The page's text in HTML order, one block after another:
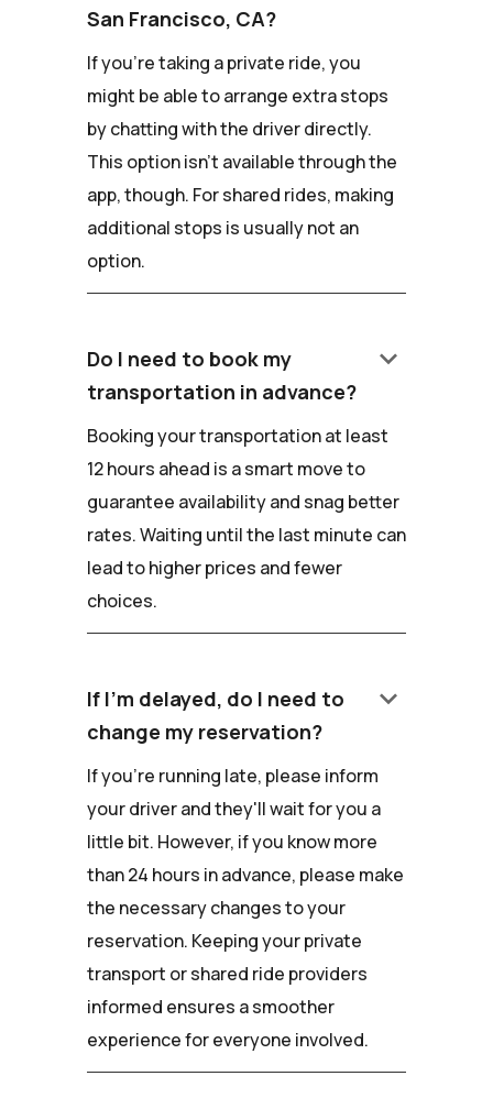
San Francisco, CA?
If you're taking a private ride, you
might be able to arrange extra stops
by chatting with the driver directly.
This option isn't available through the
app, though. For shared rides, making
additional stops is usually not an
option.
Do I need to book my
transportation in advance?
keyboard_arrow_down
Booking your transportation at least
12 hours ahead is a smart move to
guarantee availability and snag better
rates. Waiting until the last minute can
lead to higher prices and fewer
choices.
If I'm delayed, do I need to
change my reservation?
keyboard_arrow_down
If you're running late, please inform
your driver and they'll wait for you a
little bit. However, if you know more
than 24 hours in advance, please make
the necessary changes to your
reservation. Keeping your private
transport or shared ride providers
informed ensures a smoother
experience for everyone involved.